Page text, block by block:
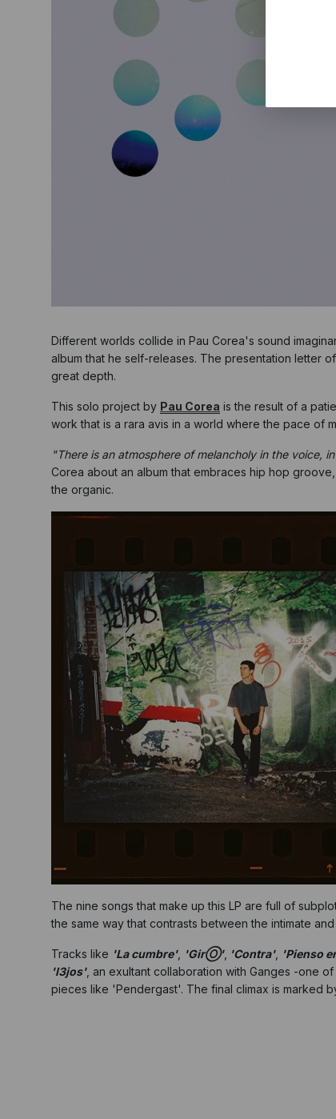
Different worlds collide in Pau Corea's sound
album that he self-releases. The presentation letter
great depth.
This solo project by Pau Corea is the result of a
work that is a rara avis in a world where the pace of
"There is an atmosphere of melancholy in the voice,
Corea about an album that embraces hip hop
the organic.
The nine songs that make up this LP are full of
the same way that contrasts between the intimate
Tracks like 'La cumbre', 'GirⓄ', 'Contra', 'Pienso
'l3jos', an exultant collaboration with Ganges -one
pieces like 'Pendergast'. The final climax is marked